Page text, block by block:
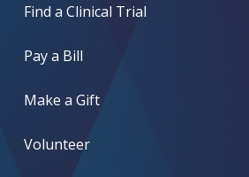
Find a Clinical Trial
Pay a Bill
Make a Gift
Volunteer